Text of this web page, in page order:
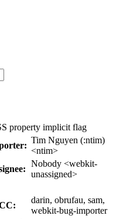
property implicit flag
Tim Nguyen (:ntim)
<ntim>
Nobody <webkit-
unassigned>
darin, obrufau, sam,
webkit-bug-importer